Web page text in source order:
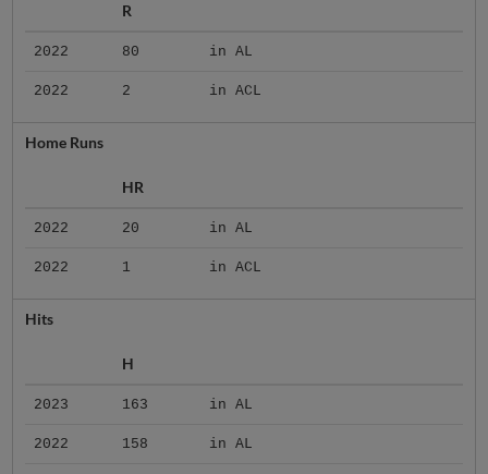
R
2022 80 in AL
2022 2 in ACL
Home Runs
HR
2022 20 in AL
2022 1 in ACL
Hits
H
2023 163 in AL
2022 158 in AL